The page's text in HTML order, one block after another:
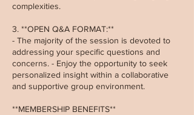
complexities.
3. **OPEN Q&A FORMAT:**
- The majority of the session is devoted to
addressing your specific questions and
concerns. - Enjoy the opportunity to seek
personalized insight within a collaborative
and supportive group environment.
**MEMBERSHIP BENEFITS**